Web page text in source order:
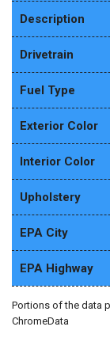
Description
Drivetrain
Fuel Type
Exterior Color
Interior Color
Upholstery
EPA City
EPA Highway
Portions of the data
ChromeData